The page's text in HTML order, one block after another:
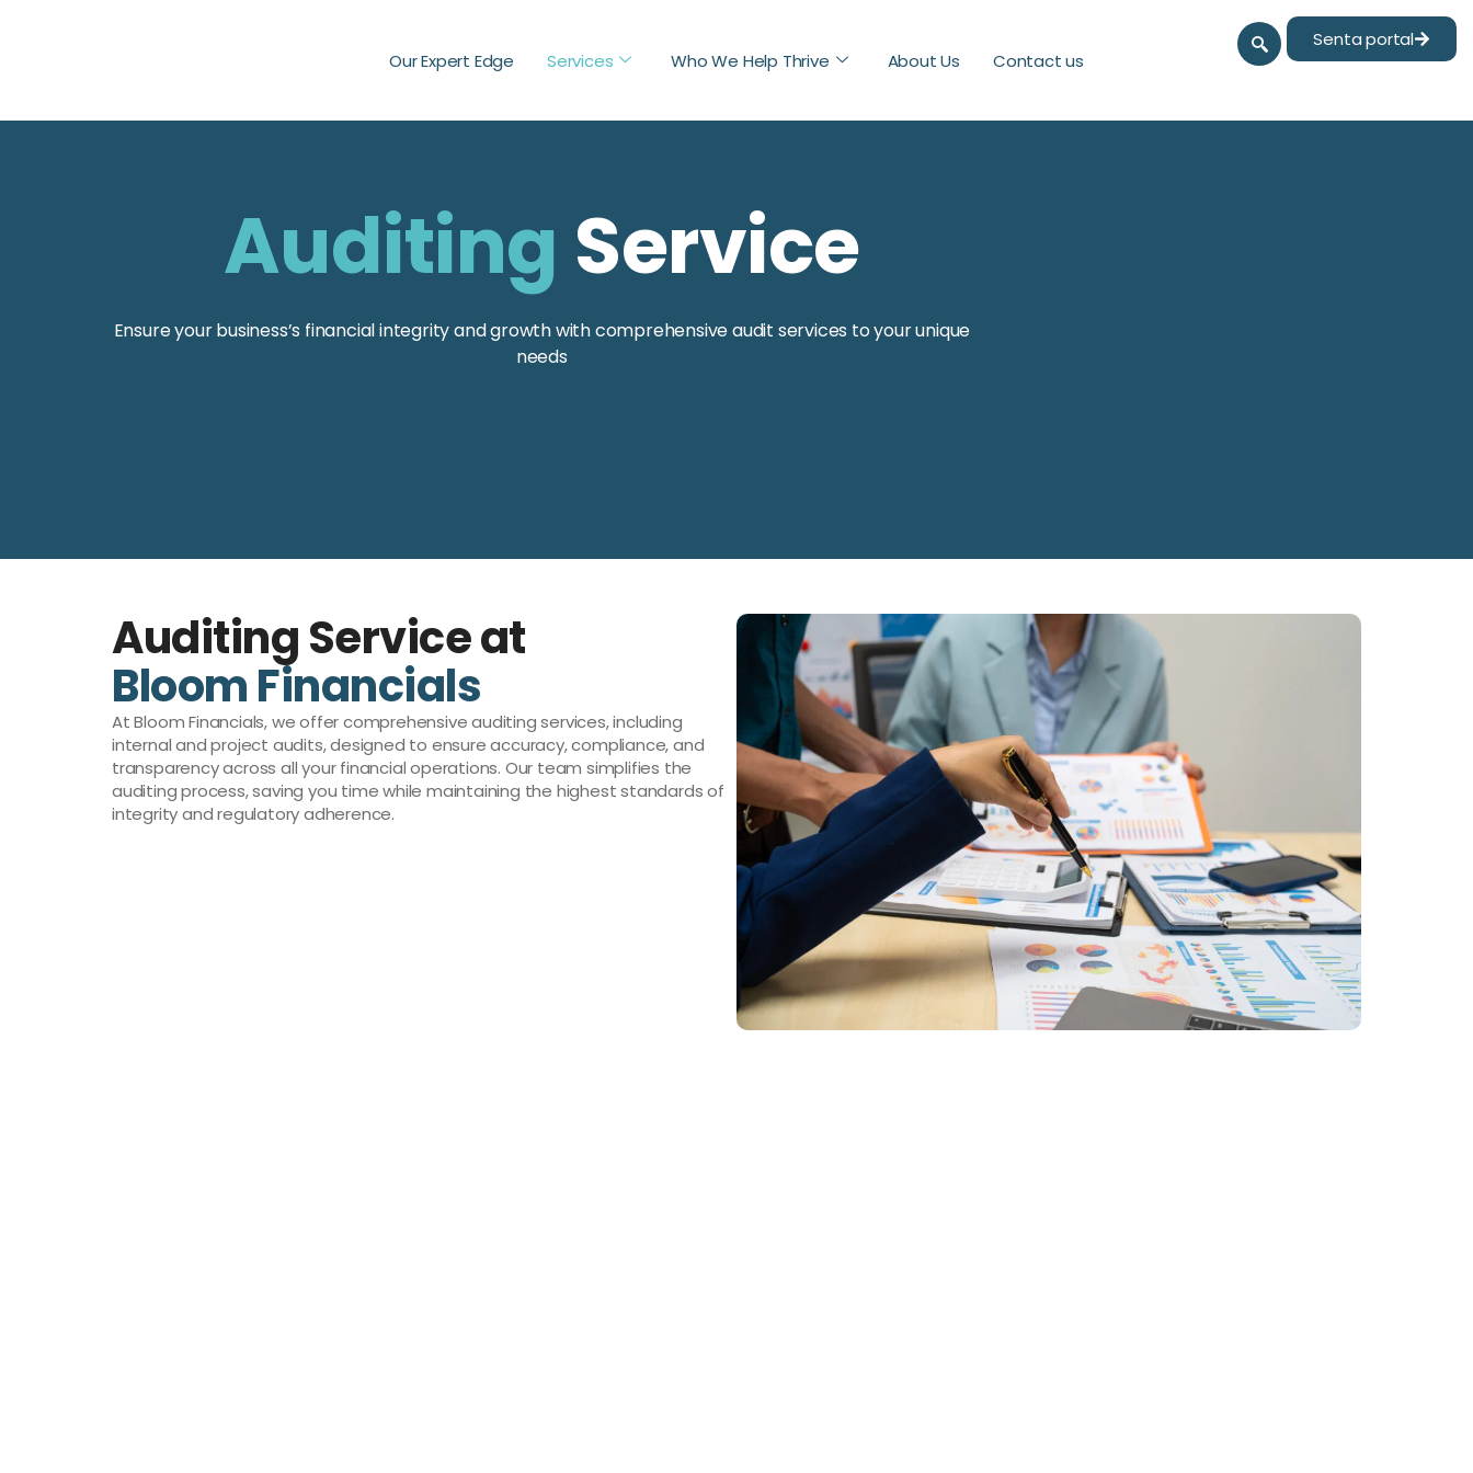
Our Expert Edge Services Who We Help Thrive About Us Contact us
Senta portal
Auditing Service
Ensure your business’s financial integrity and growth with comprehensive audit services to your unique
needs
Auditing Service at
Bloom Financials
At Bloom Financials, we offer comprehensive auditing services, including
internal and project audits, designed to ensure accuracy, compliance, and
transparency across all your financial operations. Our team simplifies the
auditing process, saving you time while maintaining the highest standards of
integrity and regulatory adherence.